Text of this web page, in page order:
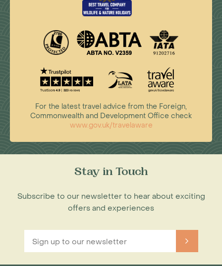
For the latest travel advice from the Foreign,
Commonwealth and Development Office check
www.gov.uk/travelaware
Stay in Touch
Subscribe to our newsletter to hear about exciting
offers and experiences